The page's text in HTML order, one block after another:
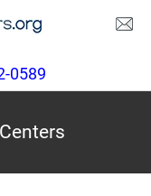
0589